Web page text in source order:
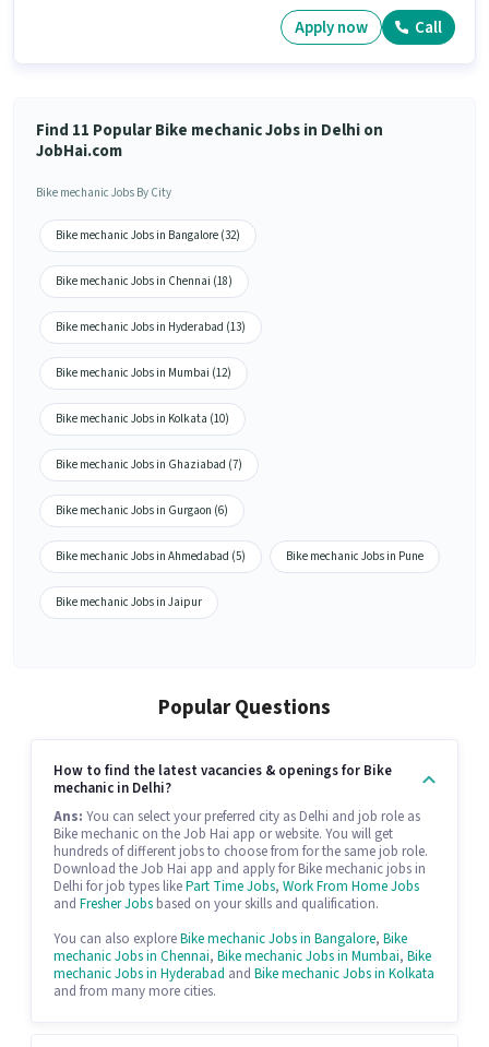
Apply now Call
Find 11 Popular Bike mechanic Jobs in Delhi on
JobHai.com
Bike mechanic Jobs By City
Bike mechanic Jobs in Bangalore (32)
Bike mechanic Jobs in Chennai (18)
Bike mechanic Jobs in Hyderabad (13)
Bike mechanic Jobs in Mumbai (12)
Bike mechanic Jobs in Kolkata (10)
Bike mechanic Jobs in Ghaziabad (7)
Bike mechanic Jobs in Gurgaon (6)
Bike mechanic Jobs in Ahmedabad (5) Bike mechanic Jobs in Pune
Bike mechanic Jobs in Jaipur
Popular Questions
How to find the latest vacancies & openings for Bike
mechanic in Delhi?
Ans: You can select your preferred city as Delhi and job role as
Bike mechanic on the Job Hai app or website. You will get
hundreds of different jobs to choose from for the same job role.
Download the Job Hai app and apply for Bike mechanic jobs in
Delhi for job types likePart Time Jobs, Work From Home Jobs
and Fresher Jobs based on your skills and qualification.
You can also exploreBike mechanic Jobs in Bangalore, Bike
mechanic Jobs in Chennai, Bike mechanic Jobs in Mumbai, Bike
mechanic Jobs in Hyderabad and Bike mechanic Jobs in Kolkata
and from many more cities.